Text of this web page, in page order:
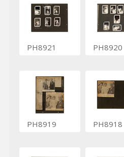
PH8921 PH8920
PH8919 PH8918